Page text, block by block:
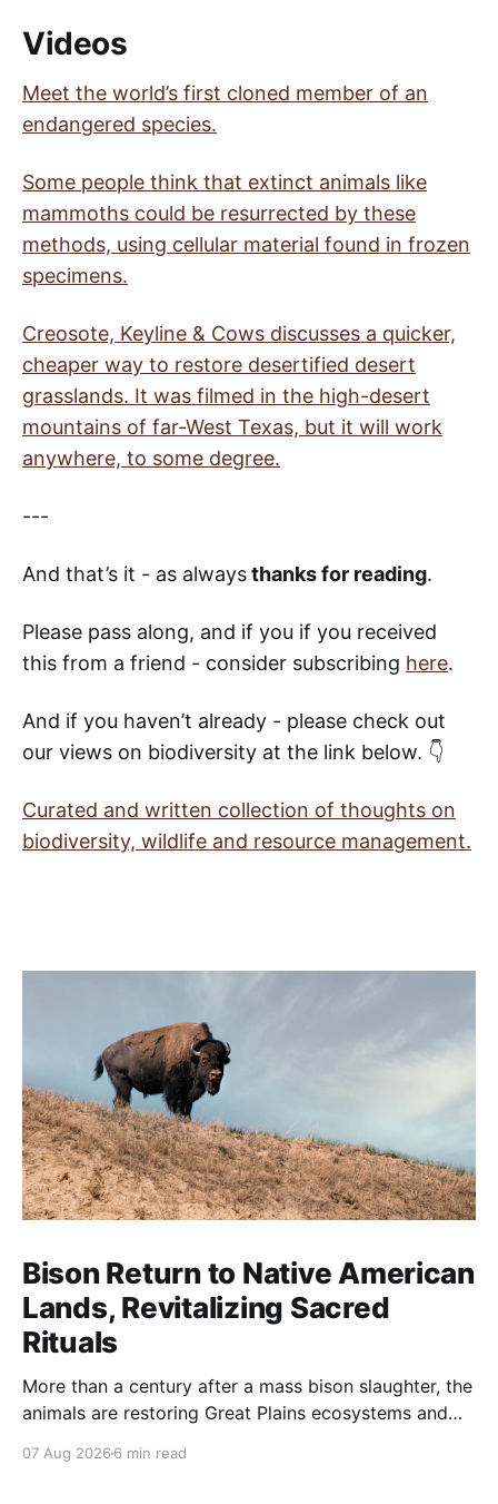
Videos
Meet the world’s first cloned member of an
endangered species.
Some people think that extinct animals like
mammoths could be resurrected by these
methods, using cellular material found in frozen
specimens.
Creosote, Keyline & Cows discusses a quicker,
cheaper way to restore desertified desert
grasslands. It was filmed in the high-desert
mountains of far-West Texas, but it will work
anywhere, to some degree.
---
And that’s it - as alwaysthanks for reading.
Please pass along, and if you if you received
this from a friend - consider subscribing here.
And if you haven’t already - please check out
our views on biodiversity at the link below. 👇
Curated and written collection of thoughts on
biodiversity, wildlife and resource management.
Bison Return to Native American
Lands, Revitalizing Sacred
Rituals
More than a century after a mass bison slaughter, the
animals are restoring Great Plains ecosystems and
07 Aug 2026 6 min read